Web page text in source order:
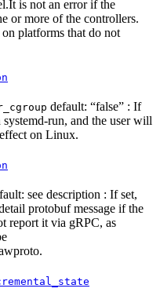
is not an error if the
or more of the controllers.
platforms that do not
default: “false” : If
run, and the user will
on Linux.
see description : If set,
protobuf message if the
report it via gRPC, as